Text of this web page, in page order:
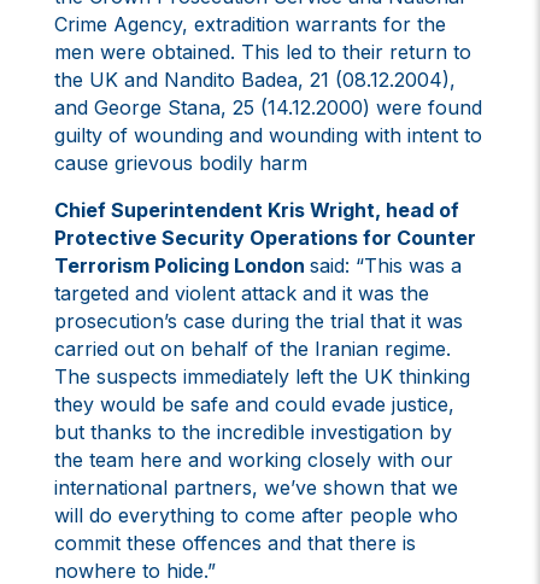
Crime Agency, extradition warrants for the
men were obtained. This led to their return to
the UK and Nandito Badea, 21 (08.12.2004),
and George Stana, 25 (14.12.2000) were found
guilty of wounding and wounding with intent to
cause grievous bodily harm
Chief Superintendent Kris Wright, head of
Protective Security Operations for Counter
Terrorism Policing London said: “This was a
targeted and violent attack and it was the
prosecution’s case during the trial that it was
carried out on behalf of the Iranian regime.
The suspects immediately left the UK thinking
they would be safe and could evade justice,
but thanks to the incredible investigation by
the team here and working closely with our
international partners, we’ve shown that we
will do everything to come after people who
commit these offences and that there is
nowhere to hide.”